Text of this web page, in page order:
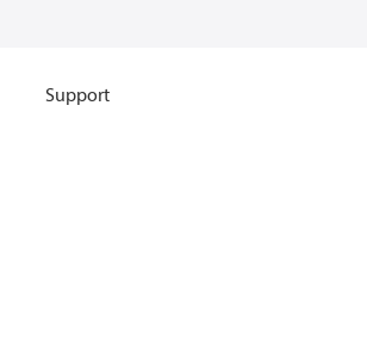
Support